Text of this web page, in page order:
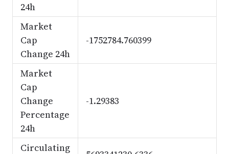
24h
Market
Cap
Change 24h
-1752784.760399
Market
Cap
Change
Percentage
24h
-1.29383
Circulating